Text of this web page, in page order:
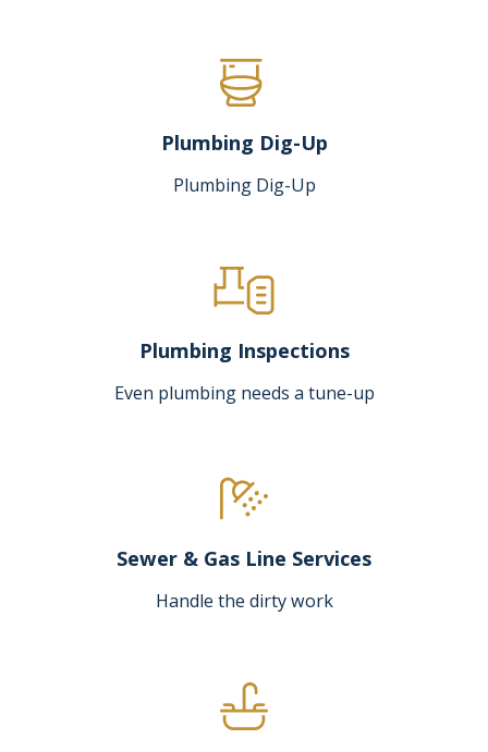
Plumbing Dig-Up
Plumbing Dig-Up
Plumbing Inspections
Even plumbing needs a tune-up
Sewer & Gas Line Services
Handle the dirty work